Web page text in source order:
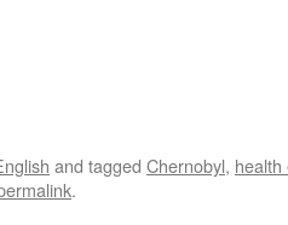
and tagged Chernobyl, health
.